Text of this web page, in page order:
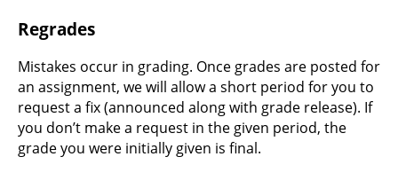
Regrades
Mistakes occur in grading. Once grades are posted for
an assignment, we will allow a short period for you to
request a fix (announced along with grade release). If
you don’t make a request in the given period, the
grade you were initially given is final.